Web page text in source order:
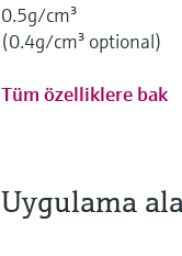
0.5g/cm³
(0.4g/cm³ optional)
Tüm özelliklere bak
Uygulama